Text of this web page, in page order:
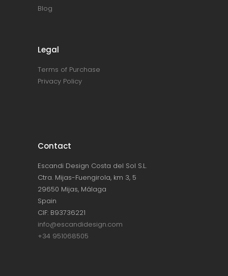
Blog
Legal
Terms of Purchase
Privacy Policy
Contact
Escandi Design Costa del Sol S.L.
Ctra. Mijas-Fuengirola, km 3, 5
29650 Mijas, Málaga
Spain
CIF: B93736221
info@escandidesign.com
+34 951068505